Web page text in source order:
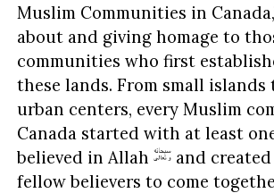
Muslim Communities in
about and giving homage to
communities who first
these lands. From small
urban centers, every Muslim
Canada started with at least
believed in Allah
and created
fellow believers to come